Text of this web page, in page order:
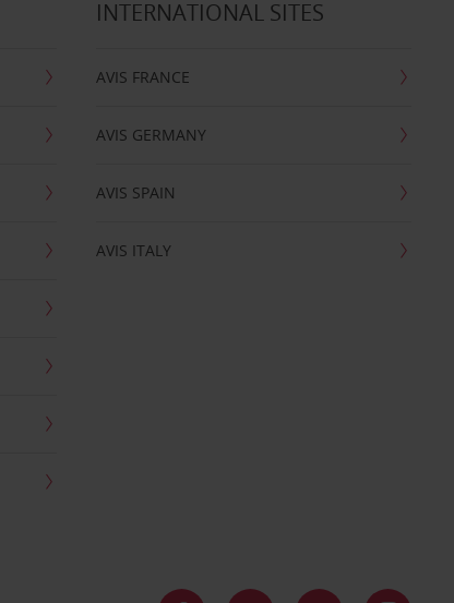
INTERNATIONAL SITES
AVIS FRANCE
AVIS GERMANY
AVIS SPAIN
AVIS ITALY